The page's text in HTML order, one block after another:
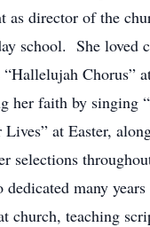
as director of the
school. She loved
Chorus”
her faith by singing
Lives” at Easter,
selections
dedicated many
church, teaching